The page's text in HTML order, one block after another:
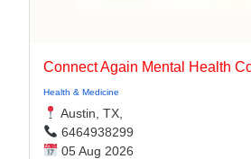
Connect Again Mental Health
Health & Medicine
Austin, TX,
6464938299
05 Aug 2026